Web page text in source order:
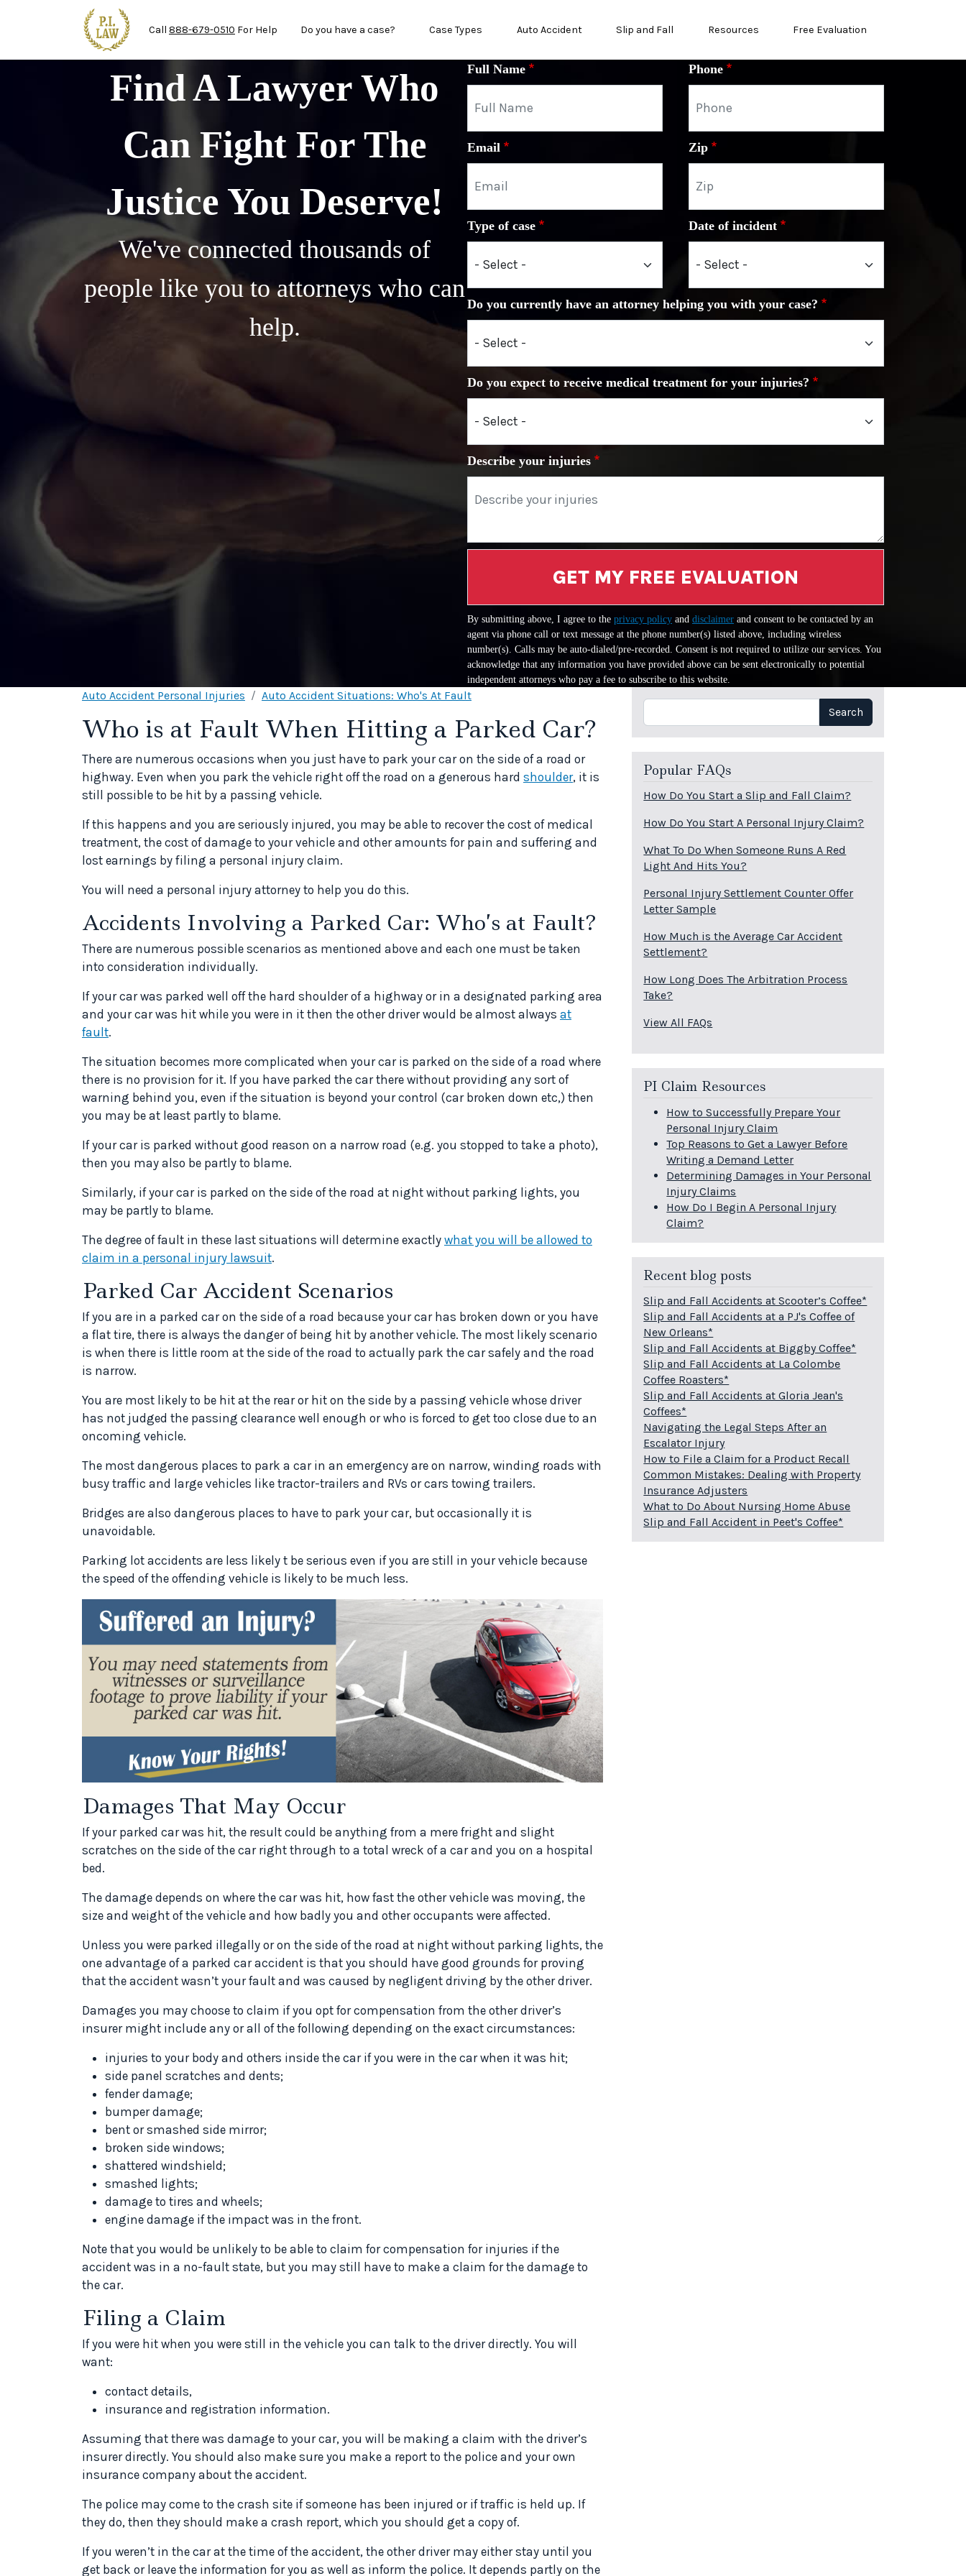
Skip to main content
Call 888-679-0510 For Help Do you have a case? Case Types Auto Accident Slip and Fall Resources Free Evaluation
Find A Lawyer Who
Can Fight For The
Justice You Deserve!
We've connected thousands of
people like you to attorneys who can
help.
Full Name Phone
Email Zip
Type of case Date of incident
Do you currently have an attorney helping you with your case?
Do you expect to receive medical treatment for your injuries?
Describe your injuries
GET MY FREE EVALUATION
By submitting above, I agree to the privacy policy and disclaimer and consent to be contacted by an
agent via phone call or text message at the phone number(s) listed above, including wireless
number(s). Calls may be auto-dialed/pre-recorded. Consent is not required to utilize our services. You
acknowledge that any information you have provided above can be sent electronically to potential
independent attorneys who pay a fee to subscribe to this website.
Auto Accident Personal Injuries Auto Accident Situations: Who's At Fault
Who is at Fault When Hitting a Parked Car?
There are numerous occasions when you just have to park your car on the side of a road or
highway. Even when you park the vehicle right off the road on a generous hard shoulder, it is
still possible to be hit by a passing vehicle.
If this happens and you are seriously injured, you may be able to recover the cost of medical
treatment, the cost of damage to your vehicle and other amounts for pain and suffering and
lost earnings by filing a personal injury claim.
You will need a personal injury attorney to help you do this.
Accidents Involving a Parked Car: Who’s at Fault?
There are numerous possible scenarios as mentioned above and each one must be taken
into consideration individually.
If your car was parked well off the hard shoulder of a highway or in a designated parking area
and your car was hit while you were in it then the other driver would be almost always at
fault.
The situation becomes more complicated when your car is parked on the side of a road where
there is no provision for it. If you have parked the car there without providing any sort of
warning behind you, even if the situation is beyond your control (car broken down etc,) then
you may be at least partly to blame.
If your car is parked without good reason on a narrow road (e.g. you stopped to take a photo),
then you may also be partly to blame.
Similarly, if your car is parked on the side of the road at night without parking lights, you
may be partly to blame.
The degree of fault in these last situations will determine exactly what you will be allowed to
claim in a personal injury lawsuit.
Parked Car Accident Scenarios
If you are in a parked car on the side of a road because your car has broken down or you have
a flat tire, there is always the danger of being hit by another vehicle. The most likely scenario
is when there is little room at the side of the road to actually park the car safely and the road
is narrow.
You are most likely to be hit at the rear or hit on the side by a passing vehicle whose driver
has not judged the passing clearance well enough or who is forced to get too close due to an
oncoming vehicle.
The most dangerous places to park a car in an emergency are on narrow, winding roads with
busy traffic and large vehicles like tractor-trailers and RVs or cars towing trailers.
Bridges are also dangerous places to have to park your car, but occasionally it is
unavoidable.
Parking lot accidents are less likely t be serious even if you are still in your vehicle because
the speed of the offending vehicle is likely to be much less.
Damages That May Occur
If your parked car was hit, the result could be anything from a mere fright and slight
scratches on the side of the car right through to a total wreck of a car and you on a hospital
bed.
The damage depends on where the car was hit, how fast the other vehicle was moving, the
size and weight of the vehicle and how badly you and other occupants were affected.
Unless you were parked illegally or on the side of the road at night without parking lights, the
one advantage of a parked car accident is that you should have good grounds for proving
that the accident wasn’t your fault and was caused by negligent driving by the other driver.
Damages you may choose to claim if you opt for compensation from the other driver’s
insurer might include any or all of the following depending on the exact circumstances:
injuries to your body and others inside the car if you were in the car when it was hit;
side panel scratches and dents;
fender damage;
bumper damage;
bent or smashed side mirror;
broken side windows;
shattered windshield;
smashed lights;
damage to tires and wheels;
engine damage if the impact was in the front.
Note that you would be unlikely to be able to claim for compensation for injuries if the
accident was in a no-fault state, but you may still have to make a claim for the damage to
the car.
Filing a Claim
If you were hit when you were still in the vehicle you can talk to the driver directly. You will
want:
contact details,
insurance and registration information.
Assuming that there was damage to your car, you will be making a claim with the driver’s
insurer directly. You should also make sure you make a report to the police and your own
insurance company about the accident.
The police may come to the crash site if someone has been injured or if traffic is held up. If
they do, then they should make a crash report, which you should get a copy of.
If you weren’t in the car at the time of the accident, the other driver may either stay until you
get back or leave the information for you as well as inform the police. It depends partly on the
Search Search
Popular FAQs
How Do You Start a Slip and Fall Claim?
How Do You Start A Personal Injury Claim?
What To Do When Someone Runs A Red
Light And Hits You?
Personal Injury Settlement Counter Offer
Letter Sample
How Much is the Average Car Accident
Settlement?
How Long Does The Arbitration Process
Take?
View All FAQs
PI Claim Resources
How to Successfully Prepare Your
Personal Injury Claim
Top Reasons to Get a Lawyer Before
Writing a Demand Letter
Determining Damages in Your Personal
Injury Claims
How Do I Begin A Personal Injury
Claim?
Recent blog posts
Slip and Fall Accidents at Scooter’s Coffee*
Slip and Fall Accidents at a PJ's Coffee of
New Orleans*
Slip and Fall Accidents at Biggby Coffee*
Slip and Fall Accidents at La Colombe
Coffee Roasters*
Slip and Fall Accidents at Gloria Jean's
Coffees*
Navigating the Legal Steps After an
Escalator Injury
How to File a Claim for a Product Recall
Common Mistakes: Dealing with Property
Insurance Adjusters
What to Do About Nursing Home Abuse
Slip and Fall Accident in Peet's Coffee*